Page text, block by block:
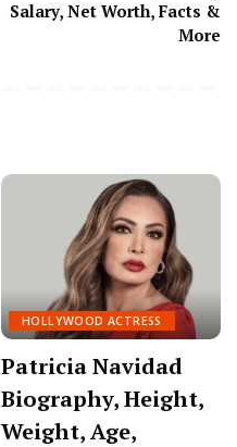
Salary, Net Worth, Facts &
More
HOLLYWOOD ACTRESS
Patricia Navidad
Biography, Height,
Weight, Age,